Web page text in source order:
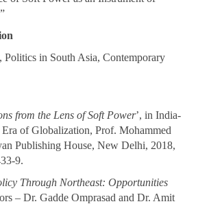
Politics in South Asia, Contemporary
from the Lens of Soft Power’, in India-
Era of Globalization, Prof. Mohammed
Publishing House, New Delhi, 2018,
9.
Through Northeast: Opportunities
– Dr. Gadde Omprasad and Dr. Amit